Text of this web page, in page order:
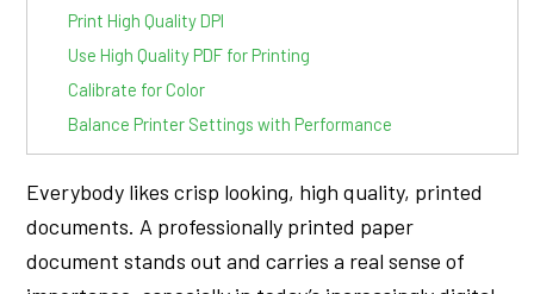
Print High Quality DPI
Use High Quality PDF for Printing
Calibrate for Color
Balance Printer Settings with Performance
Everybody likes crisp looking, high quality, printed
documents. A professionally printed paper
document stands out and carries a real sense of